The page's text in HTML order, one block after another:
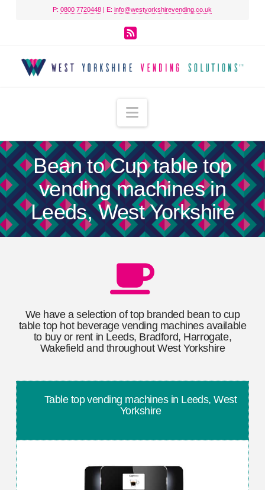
P:0800 7720448 | E:info@westyorkshirevending.co.uk
Navigation
Bean to Cup table top
vending machines in
Leeds, West Yorkshire
We have a selection of top branded bean to cup
table top hot beverage vending machines available
to buy or rent in Leeds, Bradford, Harrogate,
Wakefield and throughout West Yorkshire
Table top vending machines in Leeds, West
Yorkshire